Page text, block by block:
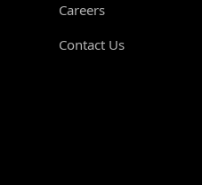
Careers
Contact Us